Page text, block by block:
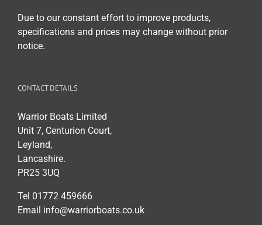
Due to our constant effort to improve products,
specifications and prices may change without prior
notice.
CONTACT DETAILS
Warrior Boats Limited
Unit 7, Centurion Court,
Leyland,
Lancashire.
PR25 3UQ
Tel 01772 459666
Email info@warriorboats.co.uk